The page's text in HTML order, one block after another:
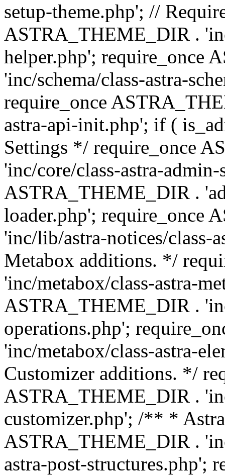
setup-theme.php'; //
ASTRA_THEME_DIR .
helper.php'; require_once
'inc/schema/class-astra-
require_once
astra-api-init.php'; if (
Settings */ require_once
'inc/core/class-astra-
ASTRA_THEME_DIR .
loader.php'; require_once
'inc/lib/astra-notices/
Metabox additions. */
'inc/metabox/class-astra-
ASTRA_THEME_DIR .
operations.php';
'inc/metabox/class-astra-
Customizer additions. */
ASTRA_THEME_DIR .
customizer.php'; /** *
ASTRA_THEME_DIR .
astra-post-structures.php';